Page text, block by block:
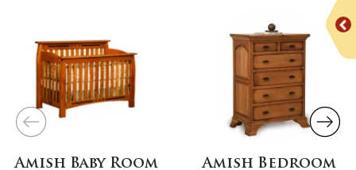
Amish Baby Room
Amish Bedroom